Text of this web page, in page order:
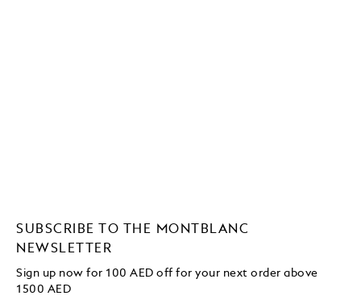
SUBSCRIBE TO THE MONTBLANC
NEWSLETTER
Sign up now for 100 AED off for your next order above
1500 AED